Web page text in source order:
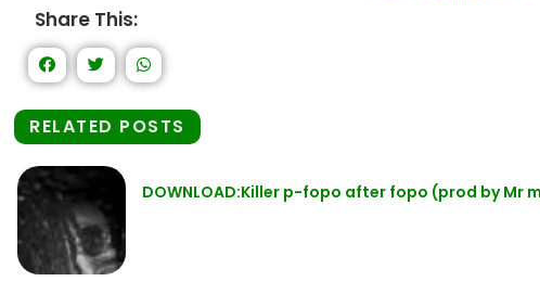
Share This:
RELATED POSTS
DOWNLOAD:Killer p-fopo after fopo (prod by Mr